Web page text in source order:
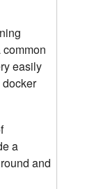
easily
a
and